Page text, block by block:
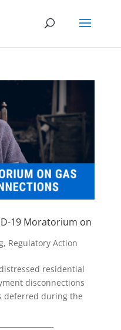
19 Moratorium on
, Regulatory Action
residential
disconnections
deferred during the